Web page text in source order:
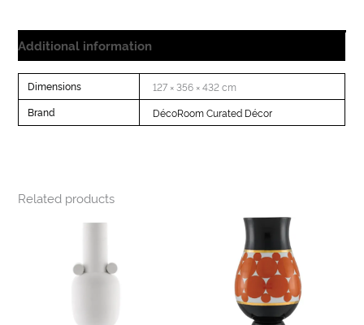
Additional information
Dimensions 127 × 356 × 432 cm
Brand DécoRoom Curated Décor
Related products